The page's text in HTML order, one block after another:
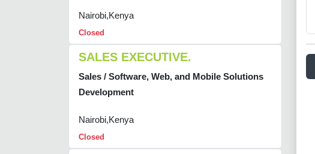
Nairobi,Kenya
Closed
SALES EXECUTIVE.
Sales / Software, Web, and Mobile Solutions
Development
Nairobi,Kenya
Closed